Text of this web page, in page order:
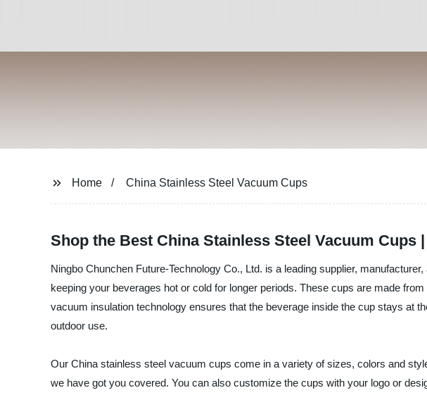
Home China Stainless Steel Vacuum Cups
Shop the Best China Stainless Steel Vacuum Cups
Ningbo Chunchen Future-Technology Co., Ltd. is a leading supplier,
keeping your beverages hot or cold for longer periods. These cups are made
vacuum insulation technology ensures that the beverage inside the cup stays at
outdoor use.
Our China stainless steel vacuum cups come in a variety of sizes, colors and
we have got you covered. You can also customize the cups with your logo or